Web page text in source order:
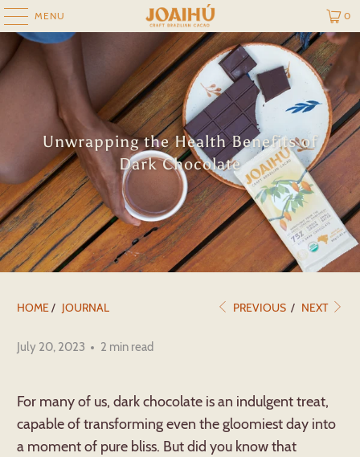
MENU 0
Unwrapping the Health Benefits of
Dark Chocolate
HOME/ JOURNAL PREVIOUS / NEXT
July 20, 2023 2 min read
For many of us, dark chocolate is an indulgent treat,
capable of transforming even the gloomiest day into
a moment of pure bliss. But did you know that